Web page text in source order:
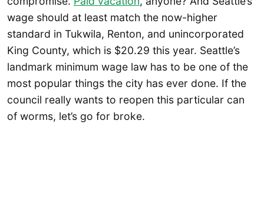
wage should at least match the now-higher
standard in Tukwila, Renton, and unincorporated
King County, which is $20.29 this year. Seattle’s
landmark minimum wage law has to be one of the
most popular things the city has ever done. If the
council really wants to reopen this particular can
of worms, let’s go for broke.